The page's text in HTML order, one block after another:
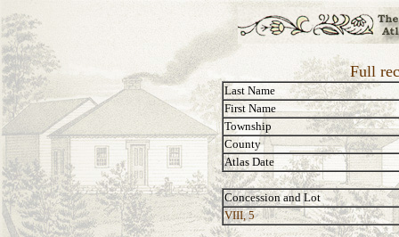
Full
Last Name
First Name
Township
County
Atlas Date
Concession and Lot
VIII, 5